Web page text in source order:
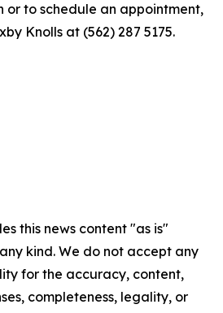
or to schedule an appointment,
Knolls at (562) 287 5175.
this news content "as is"
kind. We do not accept any
for the accuracy, content,
completeness, legality, or